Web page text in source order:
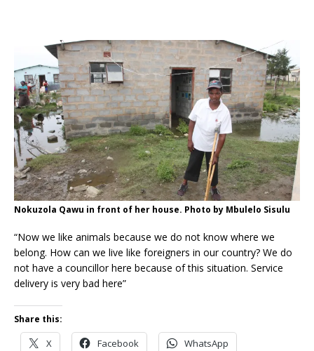
Nokuzola Qawu in front of her house. Photo by Mbulelo Sisulu
“Now we like animals because we do not know where we
belong. How can we live like foreigners in our country? We do
not have a councillor here because of this situation. Service
delivery is very bad here”
Share this:
X Facebook WhatsApp